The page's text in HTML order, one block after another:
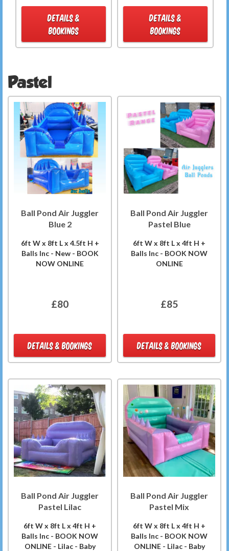
DETAILS &
BOOKINGS
DETAILS &
BOOKINGS
Pastel
Ball Pond Air Juggler
Blue 2
6ft W x 8ft L x 4.5ft H +
Balls Inc - New - BOOK
NOW ONLINE
£80
DETAILS & BOOKINGS
Ball Pond Air Juggler
Pastel Blue
6ft W x 8ft L x 4ft H +
Balls Inc - BOOK NOW
ONLINE
£85
DETAILS & BOOKINGS
Ball Pond Air Juggler
Pastel Lilac
6ft W x 8ft L x 4ft H +
Balls Inc - BOOK NOW
ONLINE - Lilac - Baby
Ball Pond Air Juggler
Pastel Mix
6ft W x 8ft L x 4ft H +
Balls Inc - BOOK NOW
ONLINE - Lilac - Baby